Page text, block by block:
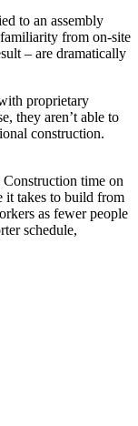
to an assembly
from on-site
– are dramatically
proprietary
they aren’t able to
construction.
time on
it takes to build from
as fewer people
schedule,